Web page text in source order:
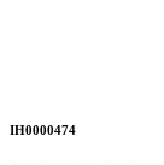
IH0000474